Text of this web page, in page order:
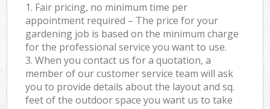
1. Fair pricing, no minimum time per
appointment required – The price for your
gardening job is based on the minimum charge
for the professional service you want to use.
3. When you contact us for a quotation, a
member of our customer service team will ask
you to provide details about the layout and sq.
feet of the outdoor space you want us to take